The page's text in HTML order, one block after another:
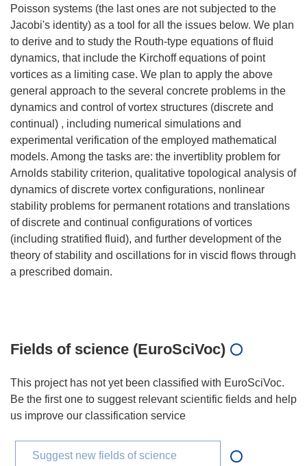
Poisson systems (the last ones are not subjected to the
Jacobi's identity) as a tool for all the issues below. We plan
to derive and to study the Routh-type equations of fluid
dynamics, that include the Kirchoff equations of point
vortices as a limiting case. We plan to apply the above
general approach to the several concrete problems in the
dynamics and control of vortex structures (discrete and
continual) , including numerical simulations and
experimental verification of the employed mathematical
models. Among the tasks are: the invertiblity problem for
Arnolds stability criterion, qualitative topological analysis of
dynamics of discrete vortex configurations, nonlinear
stability problems for permanent rotations and translations
of discrete and continual configurations of vortices
(including stratified fluid), and further development of the
theory of stability and oscillations for in viscid flows through
a prescribed domain.
Fields of science (EuroSciVoc)
This project has not yet been classified with EuroSciVoc.
Be the first one to suggest relevant scientific fields and help
us improve our classification service
Suggest new fields of science